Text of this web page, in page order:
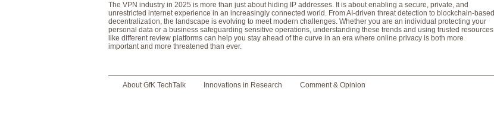
The VPN industry in 2025 is more than just about hiding IP addresses. It is about enabling a secure, private, and
unrestricted internet experience in an increasingly connected world. From AI-driven threat detection to blockchain-based
decentralization, the landscape is evolving to meet modern challenges. Whether you are an individual protecting your
personal data or a business safeguarding sensitive operations, understanding these trends and using trusted resources
like different review platforms can help you stay ahead of the curve in an era where online privacy is both more
important and more threatened than ever.
About GfK TechTalk Innovations in Research Comment & Opinion